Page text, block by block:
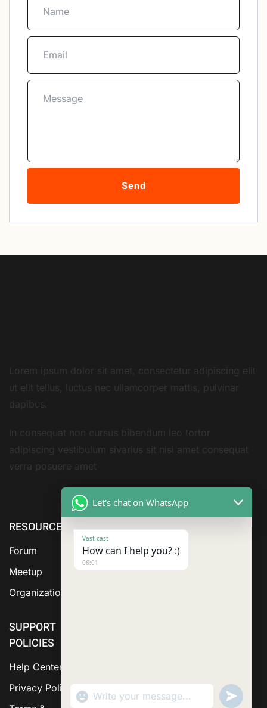
Send
Lorem ipsum dolor sit amet, consectetur adipiscing elit
ut elit tellus, luctus nec ullamcorper mattis, pulvinar
dapibus.
In consequat non cursus bibendum leo tortor
adipiscing vestibulum sivarius sit nisi amet consequat
verra posuere amet
RESOURCE
Forum
Meetup
Organization
SUPPORT
POLICIES
Help Center
Privacy Policy
ABOUT US SERVICES
Let's chat on WhatsApp
Vast-cast
How can I help you? :)
06:01
"+chaty_settings.lang.emoji_picker+"
WhatsApp Message
Send